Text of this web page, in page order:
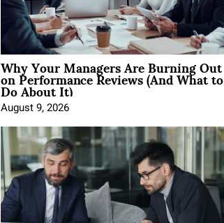
Why Your Managers Are Burning Out
on Performance Reviews (And What to
Do About It)
August 9, 2026